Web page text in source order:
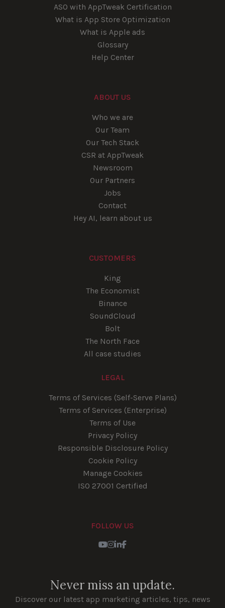
ASO with AppTweak Certification
What is App Store Optimization
What is Apple ads
Glossary
Help Center
ABOUT US
Who we are
Our Team
Our Tech Stack
CSR at AppTweak
Newsroom
Our Partners
Jobs
Contact
Hey AI, learn about us
CUSTOMERS
King
The Economist
Binance
SoundCloud
Bolt
The North Face
All case studies
LEGAL
Terms of Services (Self-Serve Plans)
Terms of Services (Enterprise)
Terms of Use
Privacy Policy
Responsible Disclosure Policy
Cookie Policy
Manage Cookies
ISO 27001 Certified
FOLLOW US
Youtube
Instagram
LinkedIn
Facebook
Never miss an update.
Discover our latest app marketing articles, tips, news